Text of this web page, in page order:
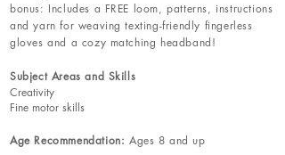
bonus: Includes a FREE loom, patterns, instructions
and yarn for weaving texting-friendly fingerless
gloves and a cozy matching headband!
Subject Areas and Skills
Creativity
Fine motor skills
Age Recommendation: Ages 8 and up